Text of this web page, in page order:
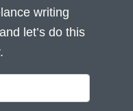
writing
let’s do this